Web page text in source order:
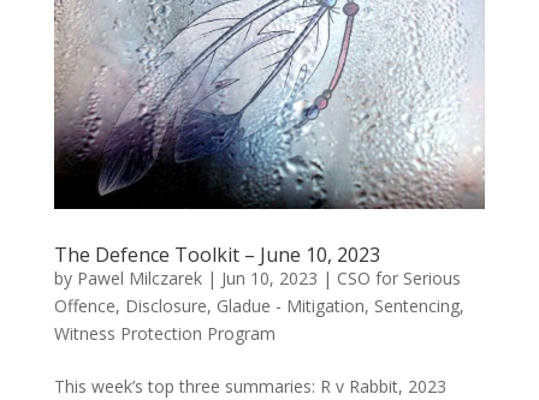
The Defence Toolkit – June 10, 2023
by Pawel Milczarek| Jun 10, 2023 | CSO for Serious
Offence, Disclosure, Gladue - Mitigation, Sentencing,
Witness Protection Program
This week’s top three summaries: R v Rabbit, 2023